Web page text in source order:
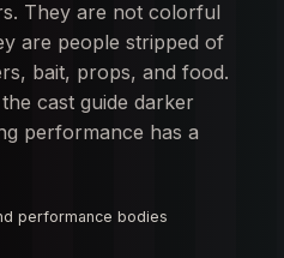
They are not colorful
are people stripped of
bait, props, and food.
cast guide darker
performance has a
performance bodies